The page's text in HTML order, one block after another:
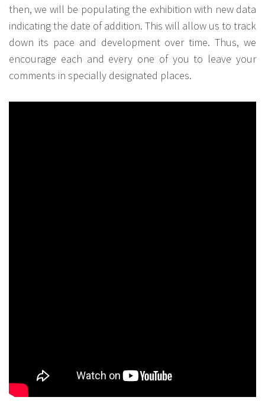
then, we will be populating the exhibition with new data
indicating the date of addition. This will allow us to track
down its pace and development over time. Thus, we
encourage each and every one of you to leave your
comments in specially designated places.